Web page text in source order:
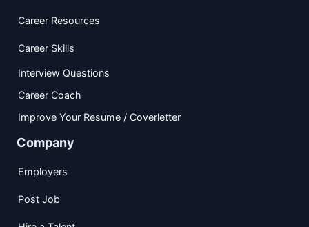
Career Resources
Career Skills
Interview Questions
Career Coach
Improve Your Resume / Coverletter
Company
Employers
Post Job